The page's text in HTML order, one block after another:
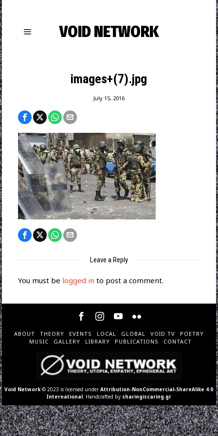
VOID NETWORK
images+(7).jpg
July 15, 2016
Leave a Reply
You must be logged in to post a comment.
ABOUT THEORY EVENTS LOCAL GLOBAL VOID TV
POETRY
MUSIC
GALLERY LIBRARY PUBLICATIONS CONTACT
Void Network © 2023 is licensed underAttribution-NonCommercial-ShareAlike 4.0
International . Handcrafted by sharingiscaring.gr